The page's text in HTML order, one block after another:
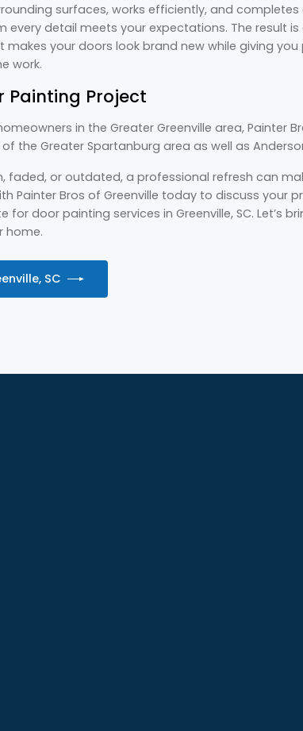
surfaces, works efficiently, and completes
every detail meets your expectations. The result is
makes your doors look brand new while giving
work.
Painting Project
in the Greater Greenville area, Painter
the Greater Spartanburg area as well as
faded, or outdated, a professional refresh can
Painter Bros of Greenville today to discuss your
door painting services in Greenville, SC. Let’s
home.
SC